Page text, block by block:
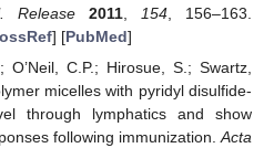
Release 2011 154 , 156–163.
] [PubMed]
O’Neil, C.P.; Hirosue, S.; Swartz,
micelles with pyridyl disulfide-
through lymphatics and show
following immunization. Acta